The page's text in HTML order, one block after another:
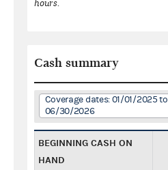
hours.
Cash summary
Coverage dates: 01/01/2025 to
06/30/2026
BEGINNING CASH ON
HAND